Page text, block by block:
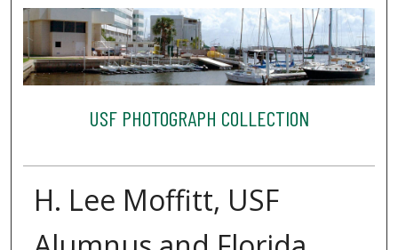
USF PHOTOGRAPH COLLECTION
H. Lee Moffitt, USF